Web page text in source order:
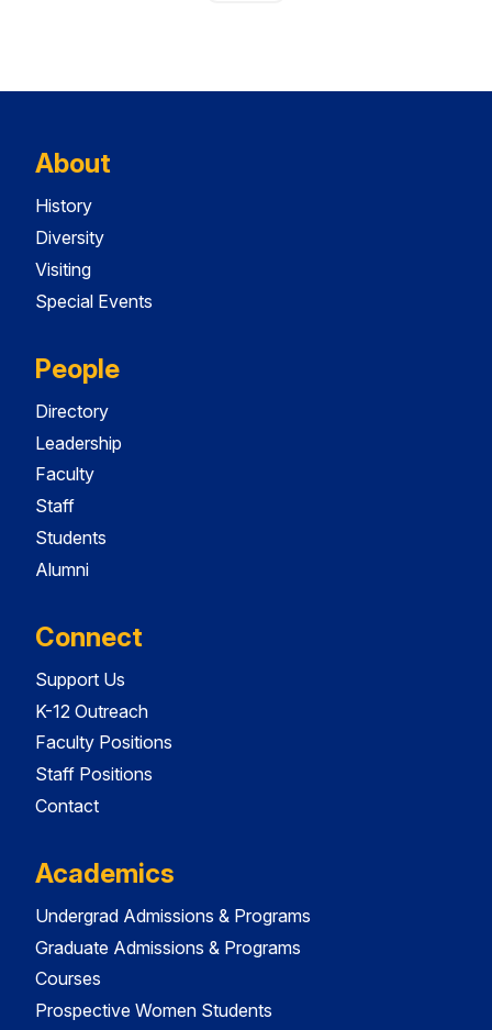
About
History
Diversity
Visiting
Special Events
People
Directory
Leadership
Faculty
Staff
Students
Alumni
Connect
Support Us
K-12 Outreach
Faculty Positions
Staff Positions
Contact
Academics
Undergrad Admissions & Programs
Graduate Admissions & Programs
Courses
Prospective Women Students